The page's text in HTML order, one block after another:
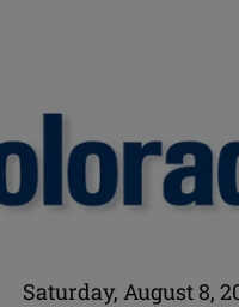
Saturday, August 8,